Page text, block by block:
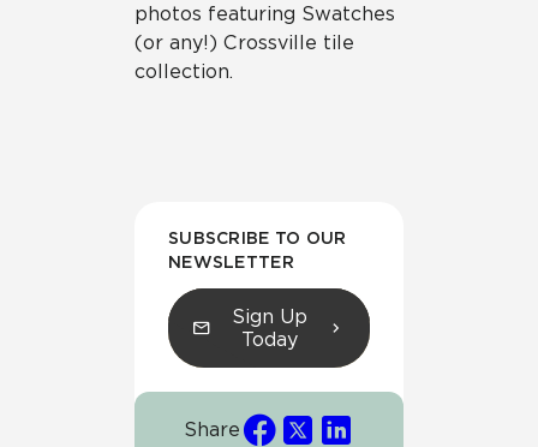
photos featuring Swatches
(or any!) Crossville tile
collection.
SUBSCRIBE TO OUR
NEWSLETTER
Sign Up
Today
Share